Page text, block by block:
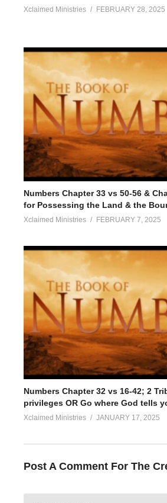
Xclaimed Ministries FEBRUARY 28, 2025
Numbers Chapter 33 vs 50-56 &
for Possessing the Land & the
Xclaimed Ministries FEBRUARY 7, 2025
Numbers Chapter 32 vs 16-42; 2
privileges OR Go where God tells
Xclaimed Ministries JANUARY 17, 2025
Post A Comment For The